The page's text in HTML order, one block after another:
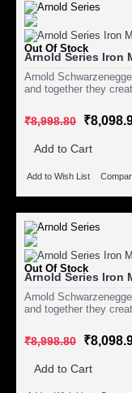
Out Of Stock
Arnold Series Iron
Arnold
and together they
₹8,998.80
Add to Cart
Add to Wish List
Out Of Stock
Arnold Series Iron
Arnold
and together they
₹8,998.80
Add to Cart